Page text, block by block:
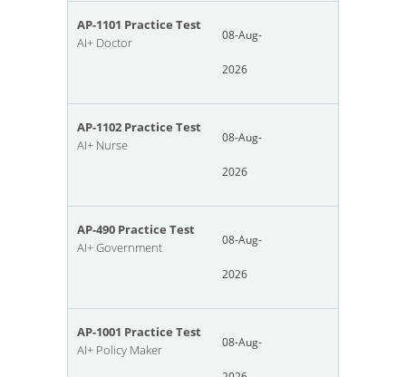
AP-1101 Practice Test
AI+ Doctor
08-Aug-
2026
AP-1102 Practice Test
AI+ Nurse
08-Aug-
2026
AP-490 Practice Test
AI+ Government
08-Aug-
2026
AP-1001 Practice Test
AI+ Policy Maker
08-Aug-